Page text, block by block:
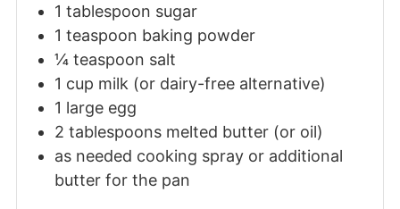
1 tablespoon sugar
1 teaspoon baking powder
¼ teaspoon salt
1 cup milk (or dairy-free alternative)
1 large egg
2 tablespoons melted butter (or oil)
as needed cooking spray or additional
butter for the pan